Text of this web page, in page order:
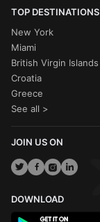
TOP DESTINATIONS
New York
Miami
British Virgin Islands
Croatia
Greece
See all >
JOIN US ON
DOWNLOAD